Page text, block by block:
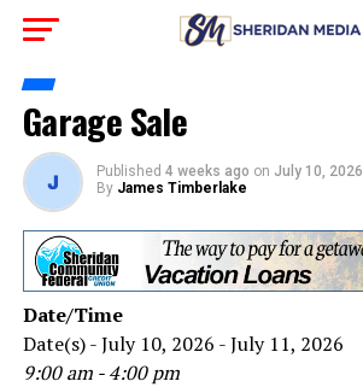
Garage Sale
Published 4 weeks ago on July 10, 2026
By James Timberlake
Date/Time
Date(s) - July 10, 2026 - July 11, 2026
9:00 am - 4:00 pm